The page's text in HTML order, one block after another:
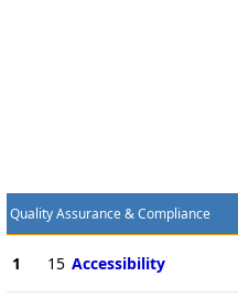
Quality Assurance & Compliance
1 15 Accessibility